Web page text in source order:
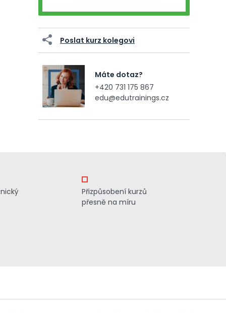
Poslat kurz kolegovi
Máte dotaz?
+420 731 175 867
edu@edutrainings.cz
Přizpůsobení kurzů
přesně na míru